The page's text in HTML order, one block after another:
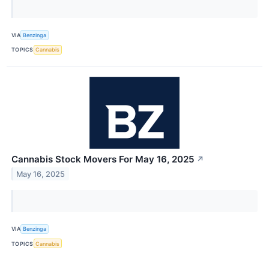
VIA Benzinga
TOPICS Cannabis
Cannabis Stock Movers For May 16, 2025 ↗
May 16, 2025
VIA Benzinga
TOPICS Cannabis